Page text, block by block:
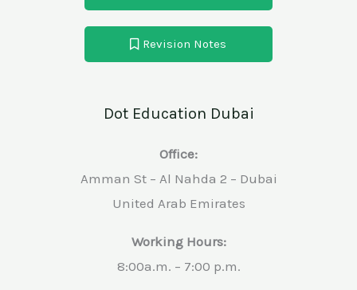
Revision Notes
Dot Education Dubai
Office:
Amman St – Al Nahda 2 – Dubai
United Arab Emirates
Working Hours:
8:00a.m. – 7:00 p.m.